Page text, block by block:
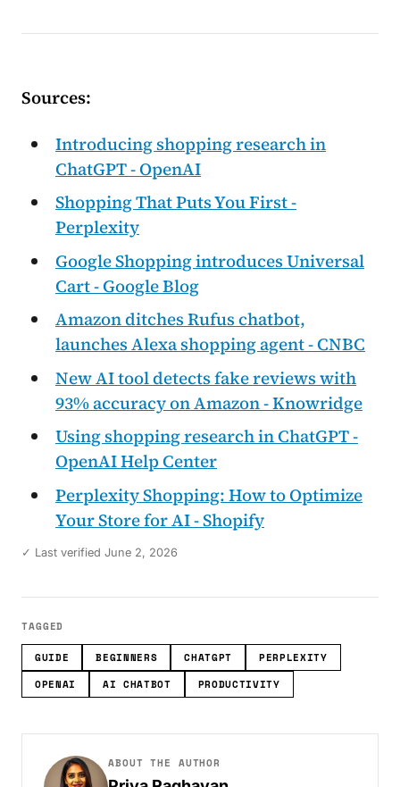
Sources:
Introducing shopping research in
ChatGPT - OpenAI
Shopping That Puts You First -
Perplexity
Google Shopping introduces Universal
Cart - Google Blog
Amazon ditches Rufus chatbot,
launches Alexa shopping agent - CNBC
New AI tool detects fake reviews with
93% accuracy on Amazon - Knowridge
Using shopping research in ChatGPT -
OpenAI Help Center
Perplexity Shopping: How to Optimize
Your Store for AI - Shopify
✓ Last verified June 2, 2026
TAGGED
GUIDE BEGINNERS CHATGPT
PERPLEXITY
OPENAI
AI CHATBOT PRODUCTIVITY
ABOUT THE AUTHOR